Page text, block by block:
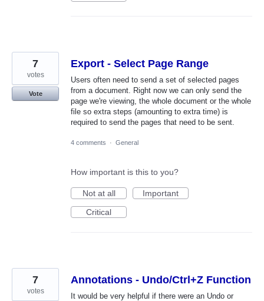
Export - Select Page Range
Users often need to send a set of selected pages
from a document. Right now we can only send the
page we're viewing, the whole document or the whole
file so extra steps (amounting to extra time) is
required to send the pages that need to be sent.
7
votes
Vote
4 comments · General
How important is this to you?
Not at all
Important
Critical
Annotations - Undo/Ctrl+Z Function
It would be very helpful if there were an Undo or
7
votes